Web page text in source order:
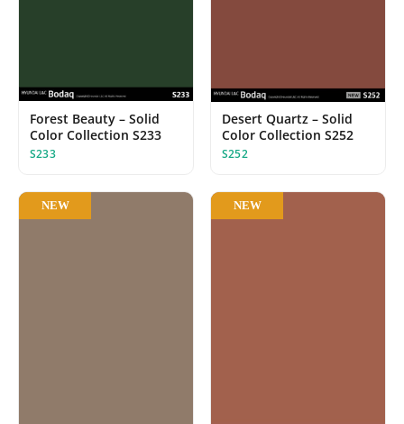
Forest Beauty – Solid
Color Collection S233
S233
Desert Quartz – Solid
Color Collection S252
S252
NEW NEW